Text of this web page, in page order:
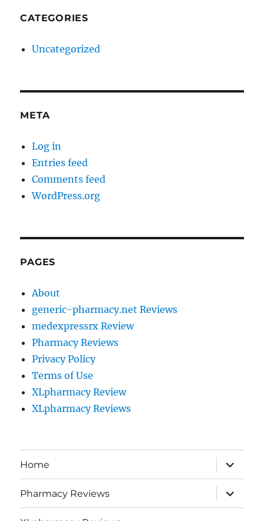
CATEGORIES
Uncategorized
META
Log in
Entries feed
Comments feed
WordPress.org
PAGES
About
generic-pharmacy.net Reviews
medexpressrx Review
Pharmacy Reviews
Privacy Policy
Terms of Use
XLpharmacy Review
XLpharmacy Reviews
Home
expand
child
menu
Pharmacy Reviews
expand
child
menu